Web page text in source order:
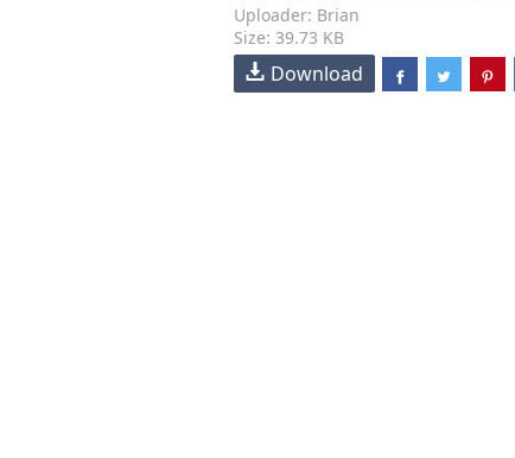
Uploader: Brian
Size: 39.73 KB
Download